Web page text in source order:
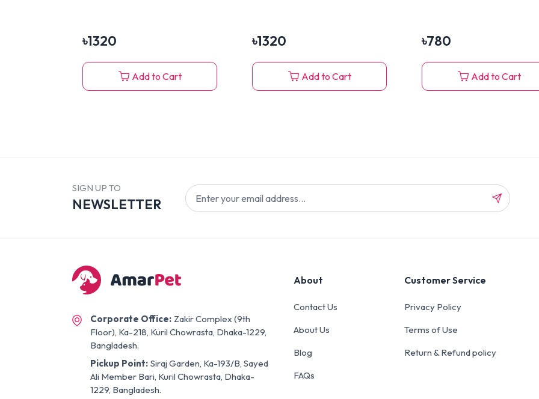
৳1320
Add to Cart
৳1320
Add to Cart
৳780
Add to Cart
SIGN UP TO
NEWSLETTER
Corporate Office: Zakir Complex (9th
Floor), Ka-218, Kuril Chowrasta, Dhaka-1229,
Bangladesh.
Pickup Point: Siraj Garden, Ka-193/B, Sayed
Ali Member Bari, Kuril Chowrasta, Dhaka-
1229, Bangladesh.
About
Contact Us
About Us
Blog
FAQs
Customer Service
Privacy Policy
Terms of Use
Return & Refund policy